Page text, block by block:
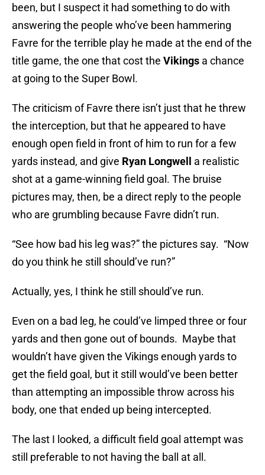
been, but I suspect it had something to do with
answering the people who’ve been hammering
Favre for the terrible play he made at the end of the
title game, the one that cost the Vikings a chance
at going to the Super Bowl.
The criticism of Favre there isn’t just that he threw
the interception, but that he appeared to have
enough open field in front of him to run for a few
yards instead, and give Ryan Longwell
a realistic
shot at a game-winning field goal. The bruise
pictures may, then, be a direct reply to the people
who are grumbling because Favre didn’t run.
“See how bad his leg was?” the pictures say. “Now
do you think he still should’ve run?”
Actually, yes, I think he still should’ve run.
Even on a bad leg, he could’ve limped three or four
yards and then gone out of bounds. Maybe that
wouldn’t have given the Vikings enough yards to
get the field goal, but it still would’ve been better
than attempting an impossible throw across his
body, one that ended up being intercepted.
The last I looked, a difficult field goal attempt was
still preferable to not having the ball at all.